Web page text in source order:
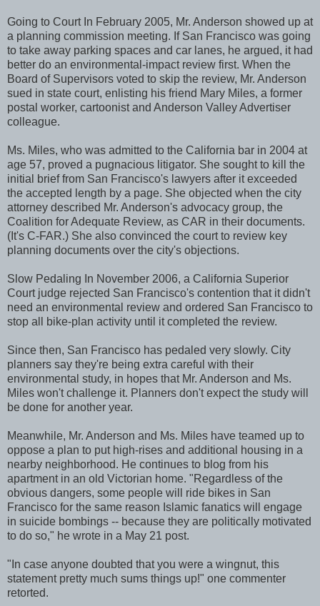
Going to Court In February 2005, Mr. Anderson showed up at
a planning commission meeting. If San Francisco was going
to take away parking spaces and car lanes, he argued, it had
better do an environmental-impact review first. When the
Board of Supervisors voted to skip the review, Mr. Anderson
sued in state court, enlisting his friend Mary Miles, a former
postal worker, cartoonist and Anderson Valley Advertiser
colleague.
Ms. Miles, who was admitted to the California bar in 2004 at
age 57, proved a pugnacious litigator. She sought to kill the
initial brief from San Francisco's lawyers after it exceeded
the accepted length by a page. She objected when the city
attorney described Mr. Anderson's advocacy group, the
Coalition for Adequate Review, as CAR in their documents.
(It's C-FAR.) She also convinced the court to review key
planning documents over the city's objections.
Slow Pedaling In November 2006, a California Superior
Court judge rejected San Francisco's contention that it didn't
need an environmental review and ordered San Francisco to
stop all bike-plan activity until it completed the review.
Since then, San Francisco has pedaled very slowly. City
planners say they're being extra careful with their
environmental study, in hopes that Mr. Anderson and Ms.
Miles won't challenge it. Planners don't expect the study will
be done for another year.
Meanwhile, Mr. Anderson and Ms. Miles have teamed up to
oppose a plan to put high-rises and additional housing in a
nearby neighborhood. He continues to blog from his
apartment in an old Victorian home. "Regardless of the
obvious dangers, some people will ride bikes in San
Francisco for the same reason Islamic fanatics will engage
in suicide bombings -- because they are politically motivated
to do so," he wrote in a May 21 post.
"In case anyone doubted that you were a wingnut, this
statement pretty much sums things up!" one commenter
retorted.